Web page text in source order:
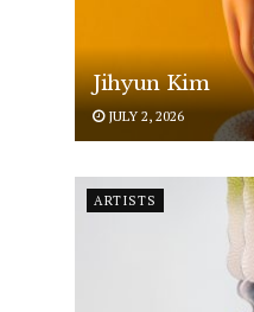
Jihyun Kim
JULY 2, 2026
ARTISTS